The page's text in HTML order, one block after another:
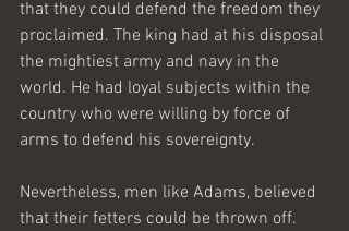
that they could defend the freedom they
proclaimed. The king had at his disposal
the mightiest army and navy in the
world. He had loyal subjects within the
country who were willing by force of
arms to defend his sovereignty.
Nevertheless, men like Adams, believed
that their fetters could be thrown off.